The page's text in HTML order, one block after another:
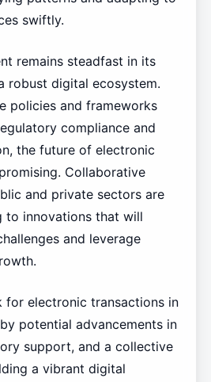
swiftly.
remains steadfast in its
robust digital ecosystem.
policies and frameworks
compliance and
the future of electronic
Collaborative
and private sectors are
to innovations that will
and leverage
for electronic transactions in
potential advancements in
support, and a collective
a vibrant digital